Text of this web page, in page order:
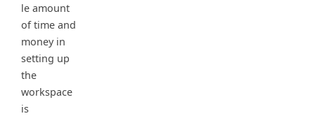
le amount
of time and
money in
setting up
the
workspace
is